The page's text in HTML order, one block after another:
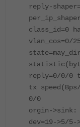
reply-
class_id=0
vlan_cos=0/
reply=0/0/0
tx
0/0
orgin->sink:
dev=19->5/